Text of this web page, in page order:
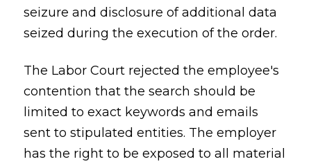
seizure and disclosure of additional data
seized during the execution of the order.
The Labor Court rejected the employee's
contention that the search should be
limited to exact keywords and emails
sent to stipulated entities. The employer
has the right to be exposed to all material